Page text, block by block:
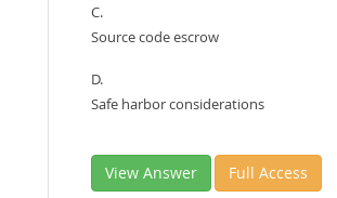
C.
Source code escrow
D.
Safe harbor considerations
View Answer Full Access